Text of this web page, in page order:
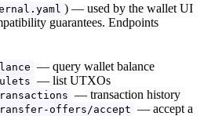
) — used by the wallet UI
guarantees. Endpoints
— query wallet balance
— list UTXOs
— transaction history
offers/accept — accept a